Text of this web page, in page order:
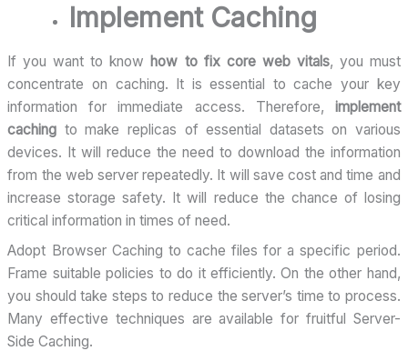
Implement Caching
If you want to know how to fix core web vitals, you must
concentrate on caching. It is essential to cache your key
information for immediate access. Therefore, implement
caching to make replicas of essential datasets on various
devices. It will reduce the need to download the information
from the web server repeatedly. It will save cost and time and
increase storage safety. It will reduce the chance of losing
critical information in times of need.
Adopt Browser Caching to cache files for a specific period.
Frame suitable policies to do it efficiently. On the other hand,
you should take steps to reduce the server’s time to process.
Many effective techniques are available for fruitful Server-
Side Caching.